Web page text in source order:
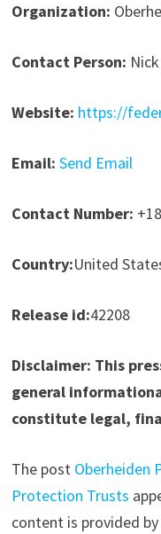
Organization:
Contact Person:
Website: https://
Email: Send Email
Contact Number:
Country:United
Release id:42208
Disclaimer: This
general
constitute legal,
The post Oberheiden
Protection Trusts
content is provided